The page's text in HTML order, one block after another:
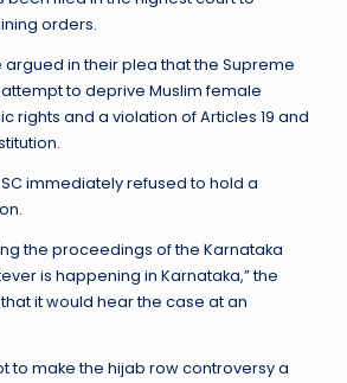
orders.
argued in their plea that the Supreme
to deprive Muslim female
rights and a violation of Articles 19 and
immediately refused to hold a
the proceedings of the Karnataka
is happening in Karnataka,” the
it would hear the case at an
to make the hijab row controversy a